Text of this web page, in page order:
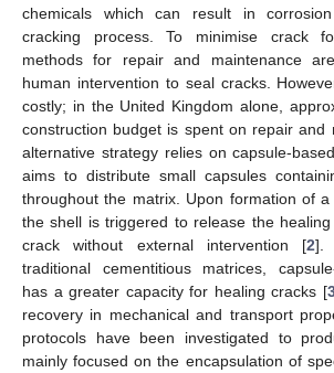
chemicals which can result in
cracking process. To minimise crack
methods for repair and maintenance
human intervention to seal cracks.
costly; in the United Kingdom alone,
construction budget is spent on repair and
alternative strategy relies on capsule-
aims to distribute small capsules
throughout the matrix. Upon formation of a
the shell is triggered to release the
crack without external intervention [2].
traditional cementitious matrices,
has a greater capacity for healing cracks [
recovery in mechanical and transport
protocols have been investigated to
mainly focused on the encapsulation of